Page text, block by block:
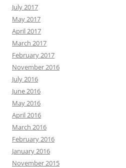
July 2017
May 2017
April 2017
March 2017
February 2017
November 2016
July 2016
June 2016
May 2016
April 2016
March 2016
February 2016
January 2016
November 2015